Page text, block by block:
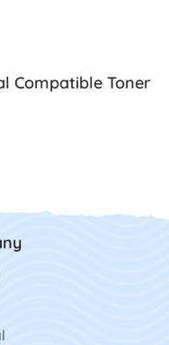
Compatible Toner